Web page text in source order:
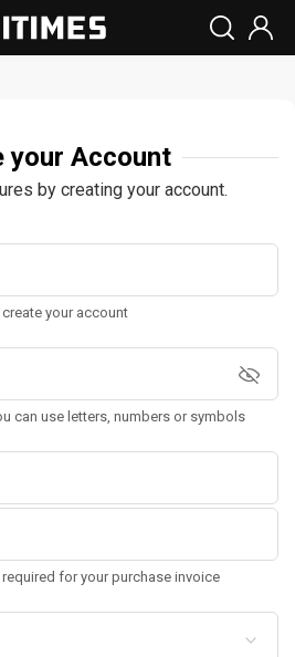
your Account
by creating your account.
your account
can use letters, numbers or symbols
for your purchase invoice